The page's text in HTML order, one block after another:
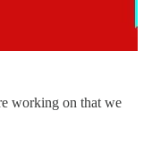
working on that we